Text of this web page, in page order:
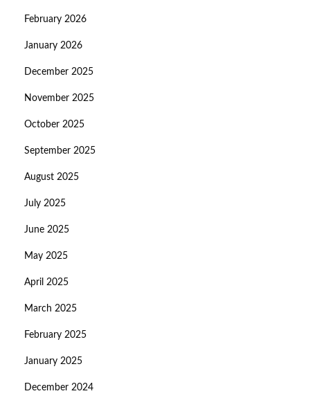
February 2026
January 2026
December 2025
November 2025
October 2025
September 2025
August 2025
July 2025
June 2025
May 2025
April 2025
March 2025
February 2025
January 2025
December 2024